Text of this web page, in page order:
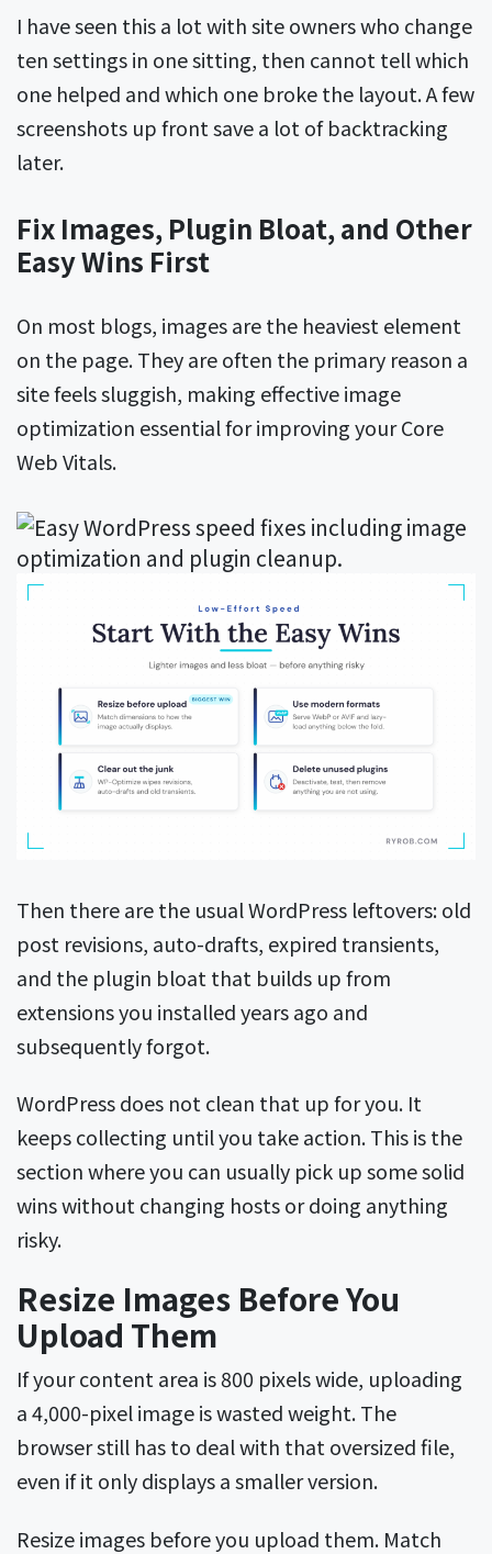
I have seen this a lot with site owners who change
ten settings in one sitting, then cannot tell which
one helped and which one broke the layout. A few
screenshots up front save a lot of backtracking
later.
Fix Images, Plugin Bloat, and Other
Easy Wins First
On most blogs, images are the heaviest element
on the page. They are often the primary reason a
site feels sluggish, making effective image
optimization essential for improving your Core
Web Vitals.
Then there are the usual WordPress leftovers: old
post revisions, auto-drafts, expired transients,
and the plugin bloat that builds up from
extensions you installed years ago and
subsequently forgot.
WordPress does not clean that up for you. It
keeps collecting until you take action. This is the
section where you can usually pick up some solid
wins without changing hosts or doing anything
risky.
Resize Images Before You
Upload Them
If your content area is 800 pixels wide, uploading
a 4,000-pixel image is wasted weight. The
browser still has to deal with that oversized file,
even if it only displays a smaller version.
Resize images before you upload them. Match